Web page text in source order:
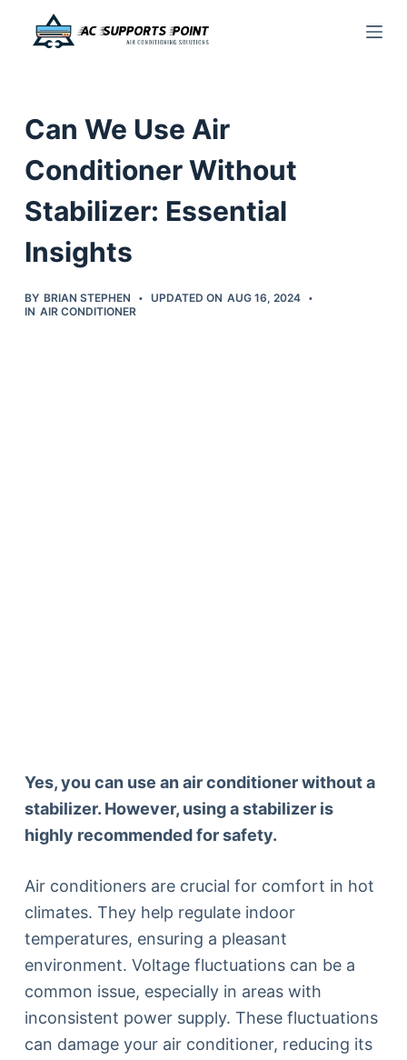
c
o
n
Can We Use Air
Conditioner Without
Stabilizer: Essential
Insights
BY BRIAN STEPHEN UPDATED ON AUG 16, 2024
IN AIR CONDITIONER
Yes, you can use an air conditioner without a
stabilizer. However, using a stabilizer is
highly recommended for safety.
Air conditioners are crucial for comfort in hot
climates. They help regulate indoor
temperatures, ensuring a pleasant
environment. Voltage fluctuations can be a
common issue, especially in areas with
inconsistent power supply. These fluctuations
can damage your air conditioner, reducing its